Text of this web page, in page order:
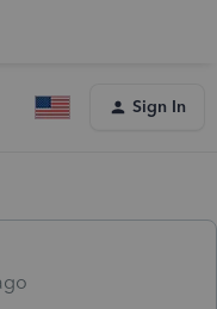
Sign In